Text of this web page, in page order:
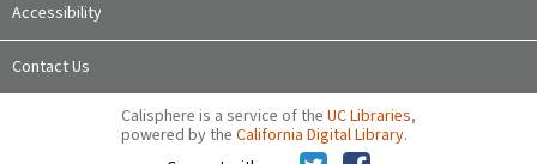
Accessibility
Contact Us
Calisphere is a service of the UC Libraries,
powered by the California Digital Library.